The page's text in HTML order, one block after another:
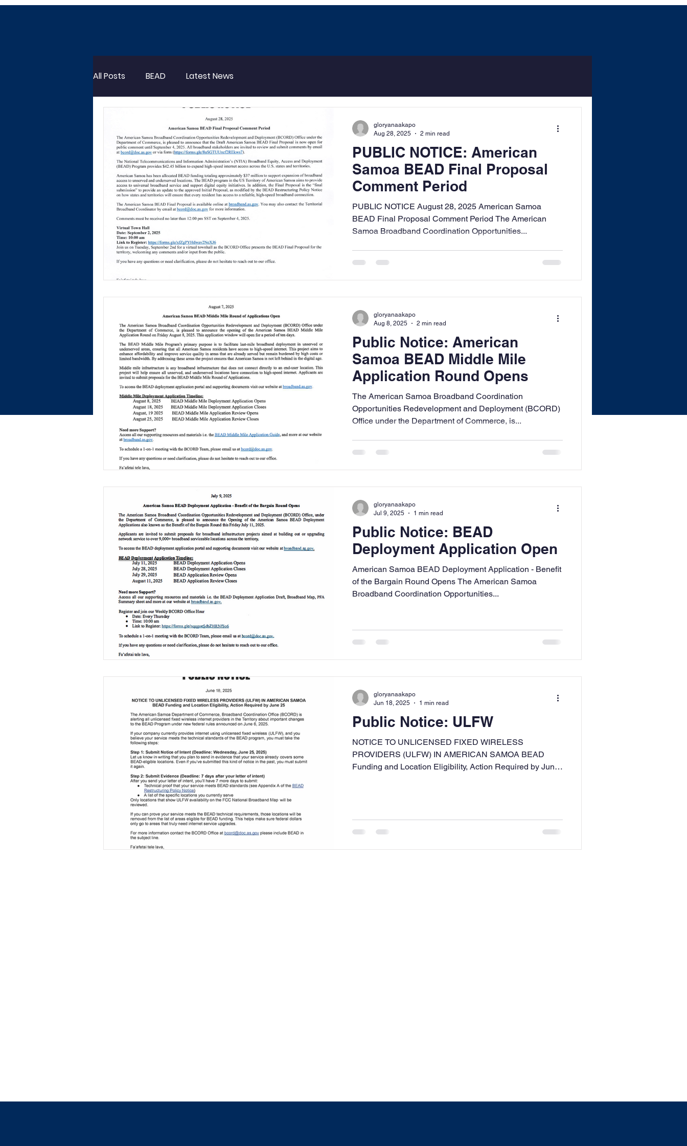
All Posts BEAD Latest News
PUBLIC NOTICE: American
Samoa BEAD Final Proposal
Comment Period
PUBLIC NOTICE August 28, 2025 American Samoa
BEAD Final Proposal Comment Period The American
Samoa Broadband Coordination Opportunities...
gloryanaakapo
Aug 28, 2025
2 min read
Public Notice: American
Samoa BEAD Middle Mile
Application Round Opens
The American Samoa Broadband Coordination
Opportunities Redevelopment and Deployment (BCORD)
Office under the Department of Commerce, is...
gloryanaakapo
Aug 8, 2025
2 min read
Public Notice: BEAD
Deployment Application Open
American Samoa BEAD Deployment Application - Benefit
of the Bargain Round Opens The American Samoa
Broadband Coordination Opportunities...
gloryanaakapo
Jul 9, 2025
1 min read
Public Notice: ULFW
NOTICE TO UNLICENSED FIXED WIRELESS
PROVIDERS (ULFW) IN AMERICAN SAMOA BEAD
Funding and Location Eligibility, Action Required by June
gloryanaakapo
Jun 18, 2025
1 min read